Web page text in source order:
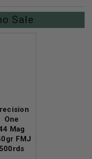
Sale
One
Mag
FMJ
500rds